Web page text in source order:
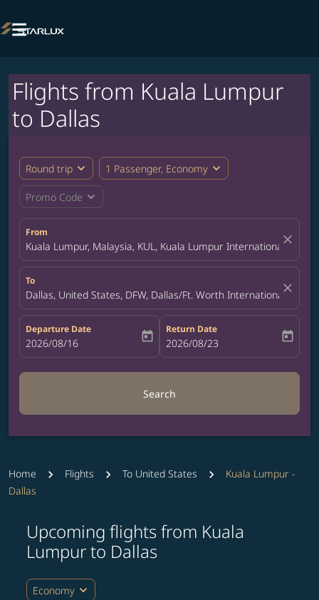

Flights from Kuala Lumpur
to Dallas
Round trip expand_more 1 Passenger, Economy expand_more
Promo Code expand_more
From
Kuala Lumpur, Malaysia, KUL, Kuala Lumpur International Airport
close
To
Dallas, United States, DFW, Dallas/Ft. Worth Internationalclose
Departure Date
fc-booking-departure-date-aria-label
2026/08/16 today
Return Date
fc-booking-return-date-aria-label
2026/08/23 today
Search
Home Flights To United States
Kuala Lumpur -
Dallas
Upcoming flights from Kuala
Lumpur to Dallas
Economy expand_more
Try updating your route (origin and/or destination)